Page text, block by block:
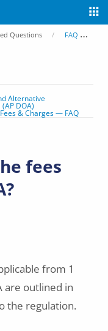
Questions FAQ
Alternative
DOA)
Fees & Charges — FAQ
fees
from 1
are outlined in
the regulation.